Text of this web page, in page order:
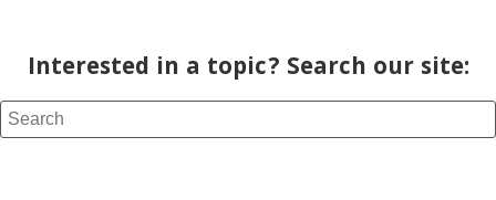
Interested in a topic? Search our site: